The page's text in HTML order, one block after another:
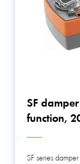
SF
function,
SF series